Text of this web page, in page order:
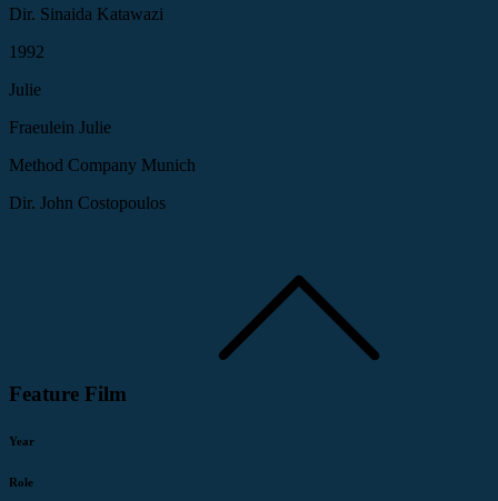
Dir. Sinaida Katawazi
1992
Julie
Fraeulein Julie
Method Company Munich
Dir. John Costopoulos
Feature Film
Year
Role